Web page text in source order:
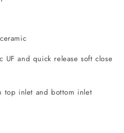
UF and quick release soft close
top inlet and bottom inlet